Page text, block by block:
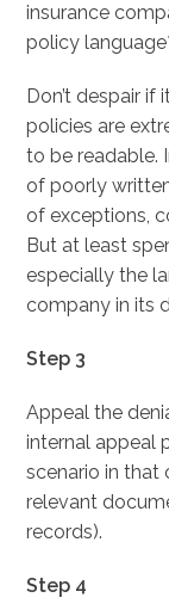
insurance
policy
Don’t despair if
policies are
to be readable.
of poorly
of exceptions,
But at least
especially the
company in its
Step 3
Appeal the
internal appeal
scenario in that
relevant
records).
Step 4